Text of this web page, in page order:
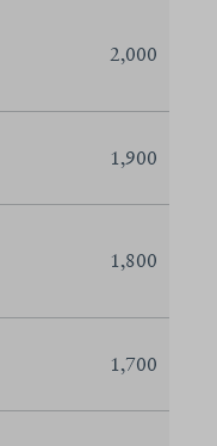
2,000
1,900
1,800
1,700